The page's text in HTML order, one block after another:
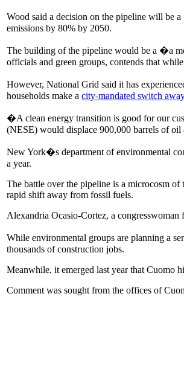
Wood said a decision on the pipeline will be
emissions by 80% by 2050.
The building of the pipeline would be a �a
officials and green groups, contends that
However, National Grid said it has
households make a city-mandated switch
�A clean energy transition is good for our
(NESE) would displace 900,000 barrels of oil
New York�s department of environmental
a year.
The battle over the pipeline is a microcosm
rapid shift away from fossil fuels.
Alexandria Ocasio-Cortez, a congresswoman
While environmental groups are planning a
thousands of construction jobs.
Meanwhile, it emerged last year that Cuomo
Comment was sought from the offices of